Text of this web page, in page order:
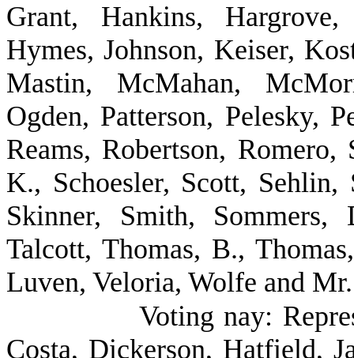
Grant, Hankins,
Hymes, Johnson, Keiser,
Mastin, McMahan,
Ogden, Patterson, Pelesky,
Reams, Robertson,
K., Schoesler, Scott, Sehlin,
Skinner, Smith, Sommers,
Talcott, Thomas, B.,
Luven, Veloria, Wolfe and
Voting nay:
Costa, Dickerson, Hatfield,